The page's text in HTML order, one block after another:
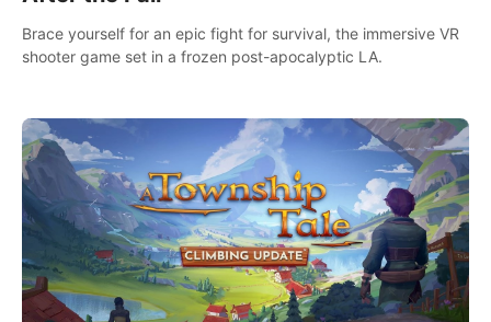
Brace yourself for an epic fight for survival, the immersive VR
shooter game set in a frozen post-apocalyptic LA.